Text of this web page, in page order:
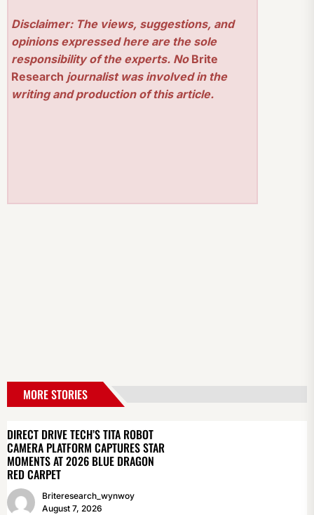
Disclaimer: The views, suggestions, and
opinions expressed here are the sole
responsibility of the experts. No Brite
Research journalist was involved in the
writing and production of this article.
MORE STORIES
DIRECT DRIVE TECH’S TITA ROBOT
CAMERA PLATFORM CAPTURES STAR
MOMENTS AT 2026 BLUE DRAGON
RED CARPET
Briteresearch_wynwoy
August 7, 2026